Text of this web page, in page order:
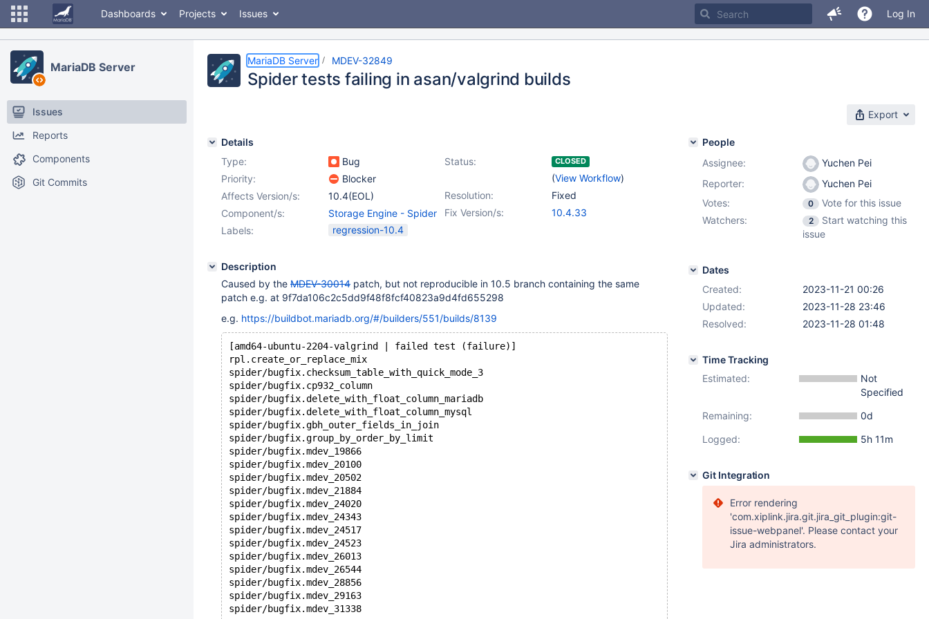
Dashboards Projects Issues Log In
MariaDB Server
Issues
Reports
Components
Git Commits
MariaDB Server MDEV-32849
Spider tests failing in asan/valgrind builds
Export
Details
Type:
Bug Status: CLOSED
(View Workflow)
Priority:
Blocker
Resolution:
Fixed
Affects Version/s:
10.4(EOL)
Fix Version/s:
10.4.33
Component/s:
Storage Engine - Spider
Labels:
regression-10.4
Description
Caused by the MDEV-30014 patch, but not reproducible in 10.5 branch containing the same
patch e.g. at 9f7da106c2c5dd9f48f8fcf40823a9d4fd655298
e.g. https://buildbot.mariadb.org/#/builders/551/builds/8139
[amd64-ubuntu-2204-valgrind | failed test (failure)]
rpl.create_or_replace_mix
spider/bugfix.checksum_table_with_quick_mode_3
spider/bugfix.cp932_column
spider/bugfix.delete_with_float_column_mariadb
spider/bugfix.delete_with_float_column_mysql
spider/bugfix.gbh_outer_fields_in_join
spider/bugfix.group_by_order_by_limit
spider/bugfix.mdev_19866
spider/bugfix.mdev_20100
spider/bugfix.mdev_20502
spider/bugfix.mdev_21884
spider/bugfix.mdev_24020
spider/bugfix.mdev_24343
spider/bugfix.mdev_24517
spider/bugfix.mdev_24523
spider/bugfix.mdev_26013
spider/bugfix.mdev_26544
spider/bugfix.mdev_28856
spider/bugfix.mdev_29163
People
Assignee:
Yuchen Pei
Reporter:
Yuchen Pei
Votes:
0
Vote for this issue
Watchers:
2
Start watching this
issue
Dates
Created:
2023-11-21 00:26
Updated:
2023-11-28 23:46
Resolved:
2023-11-28 01:48
Time Tracking
Estimated:
Not
Specified
Remaining:
0d
Logged:
5h 11m
Git Integration
Error rendering
'com.xiplink.jira.git.jira_git_plugin:git-
issue-webpanel'. Please contact your
Jira administrators.